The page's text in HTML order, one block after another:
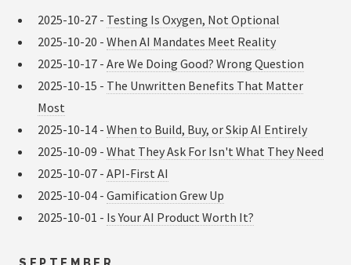
2025-10-27 - Testing Is Oxygen, Not Optional
2025-10-20 - When AI Mandates Meet Reality
2025-10-17 - Are We Doing Good? Wrong Question
2025-10-15 - The Unwritten Benefits That Matter
Most
2025-10-14 - When to Build, Buy, or Skip AI Entirely
2025-10-09 - What They Ask For Isn't What They Need
2025-10-07 - API-First AI
2025-10-04 - Gamification Grew Up
2025-10-01 - Is Your AI Product Worth It?
SEPTEMBER